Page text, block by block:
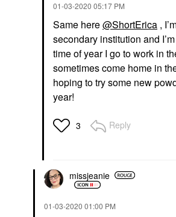
‎01-03-2020 05:17 PM
Same here@ShortErica ,
secondary institution and
time of year I go to work in
sometimes come home in
hoping to try some new
year!
3 Reply
missjeanie
‎01-03-2020 01:00 PM